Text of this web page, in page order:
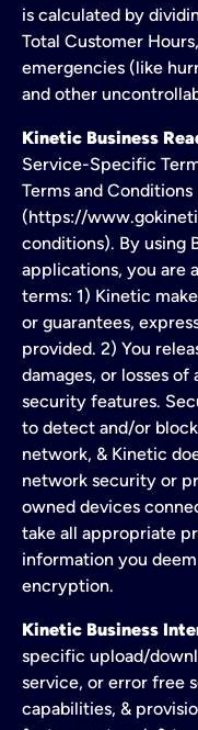
is calculated by
Total Customer
emergencies (like
and other
Kinetic Business
Service-Specific
Terms and Conditions
(https://
conditions). By using
applications, you are
terms: 1) Kinetic
or guarantees,
provided. 2) You
damages, or losses of
security features.
to detect and/or
network, & Kinetic
network security or
owned devices
take all appropriate
information you
encryption.
Kinetic Business
specific upload/
service, or error free
capabilities, &